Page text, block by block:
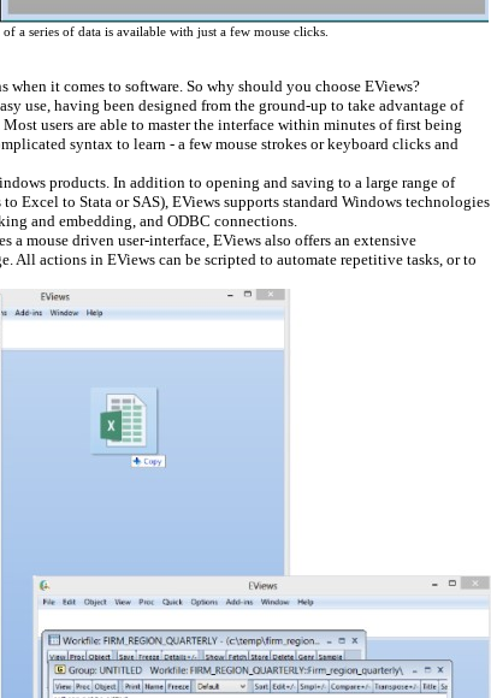
a series of data is available with just a few mouse clicks.
when it comes to software. So why should you choose EViews?
use, having been designed from the ground-up to take advantage of
users are able to master the interface within minutes of first being
syntax to learn - a few mouse strokes or keyboard clicks and
products. In addition to opening and saving to a large range of
Excel to Stata or SAS), EViews supports standard Windows technologies
and embedding, and ODBC connections.
a mouse driven user-interface, EViews also offers an extensive
All actions in EViews can be scripted to automate repetitive tasks, or to